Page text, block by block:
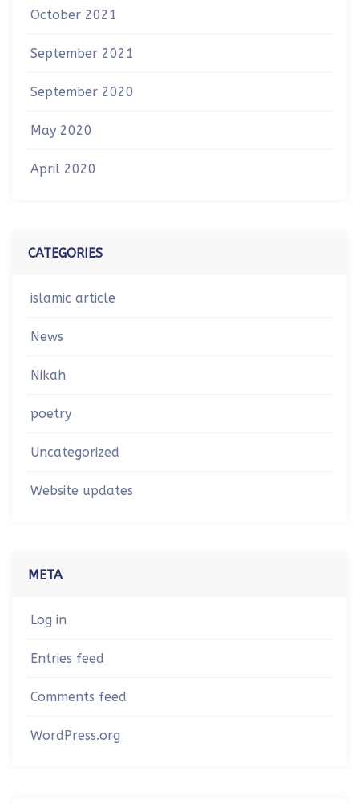
October 2021
September 2021
September 2020
May 2020
April 2020
CATEGORIES
islamic article
News
Nikah
poetry
Uncategorized
Website updates
META
Log in
Entries feed
Comments feed
WordPress.org